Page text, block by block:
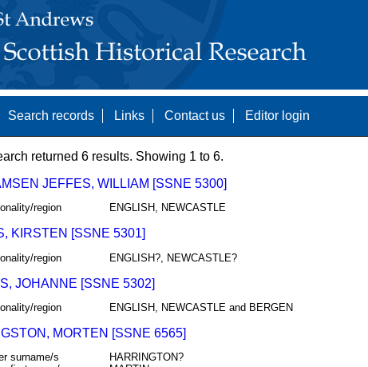
Search records Links Contact us Editor login
returned 6 results. Showing 1 to 6.
JEFFES, WILLIAM [SSNE 5300]
region ENGLISH, NEWCASTLE
KIRSTEN [SSNE 5301]
region ENGLISH?, NEWCASTLE?
JOHANNE [SSNE 5302]
region ENGLISH, NEWCASTLE and BERGEN
MORTEN [SSNE 6565]
surname/s
HARRINGTON?